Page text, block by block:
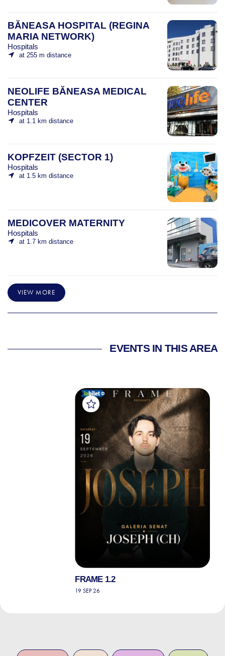
BĂNEASA HOSPITAL (REGINA
MARIA NETWORK)
Hospitals
at 255 m distance
NEOLIFE BĂNEASA MEDICAL
CENTER
Hospitals
at 1.1 km distance
KOPFZEIT (SECTOR 1)
Hospitals
at 1.5 km distance
MEDICOVER MATERNITY
Hospitals
at 1.7 km distance
VIEW MORE
EVENTS IN THIS AREA
FRAME 1.2
19 SEP 26